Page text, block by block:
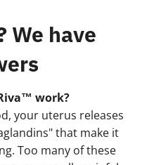
We have
work?
your uterus releases
that make it
Too many of these